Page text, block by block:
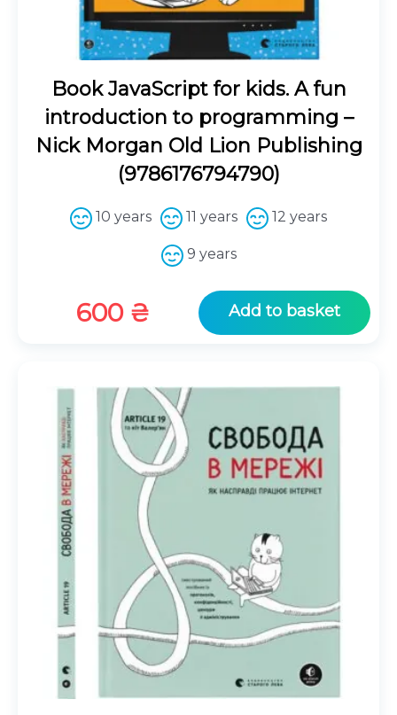
Book JavaScript for kids. A fun
introduction to programming –
Nick Morgan Old Lion Publishing
(9786176794790)
10 years 11 years 12 years
9 years
600 ₴ Add to basket